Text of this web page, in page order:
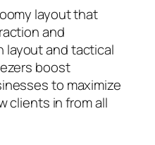
layout that
and
layout and tactical
boost
to maximize
clients in from all